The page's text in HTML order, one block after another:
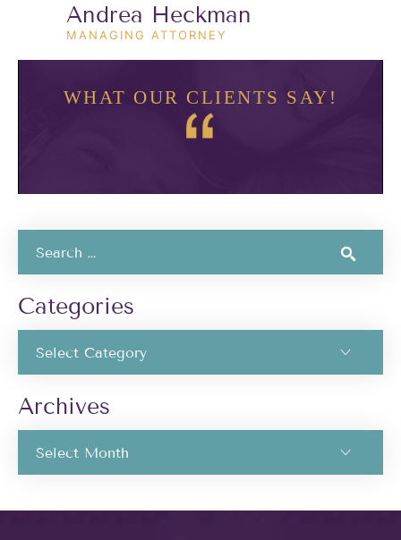
Andrea Heckman
MANAGING ATTORNEY
WHAT OUR CLIENTS SAY!
Categories
Archives